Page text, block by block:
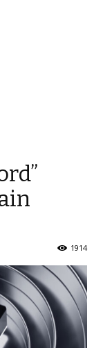
1914